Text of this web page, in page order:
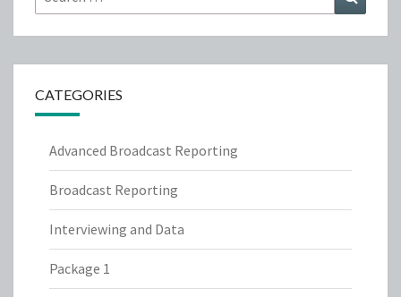
for:
CATEGORIES
Advanced Broadcast Reporting
Broadcast Reporting
Interviewing and Data
Package 1